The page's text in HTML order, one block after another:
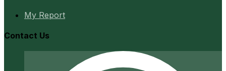
My Report
Contact Us